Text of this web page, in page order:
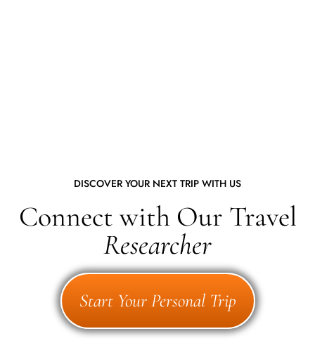
DISCOVER YOUR NEXT TRIP WITH US
Connect with Our Travel
Researcher
Start Your Personal Trip